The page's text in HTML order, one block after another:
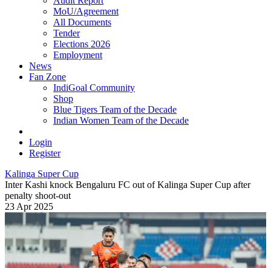
MoU/Agreement
All Documents
Tender
Elections 2026
Employment
News
Fan Zone
IndiGoal Community
Shop
Blue Tigers Team of the Decade
Indian Women Team of the Decade
Login
Register
Kalinga Super Cup
Inter Kashi knock Bengaluru FC out of Kalinga Super Cup after
penalty shoot-out
23 Apr 2025